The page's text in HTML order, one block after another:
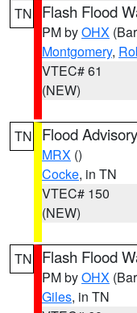
TN Flash Flood
PM byOHX
Montgomery,
VTEC# 61
(NEW)
TN Flood Advisory
MRX ()
Cocke, in TN
VTEC# 150
(NEW)
TN Flash Flood
PM byOHX
Giles, in TN